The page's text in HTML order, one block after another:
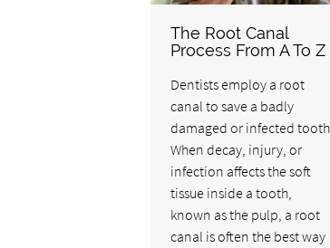
The Root Canal
Process From A To Z
Dentists employ a root
canal to save a badly
damaged or infected
When decay, injury, or
infection affects the soft
tissue inside a tooth,
known as the pulp, a root
canal is often the best way